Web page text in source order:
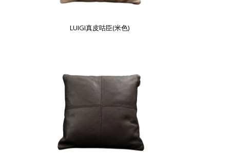
LUIGI真皮咕臣(米色)